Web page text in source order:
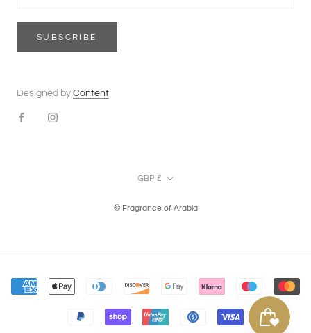
SUBSCRIBE
Designed by Content
Currency
GBP £
© Fragrance of Arabia